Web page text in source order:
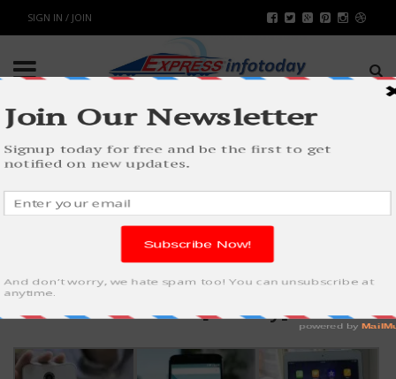
SIGN IN / JOIN
LIGHTBOX
Native WordPress [Gallery]